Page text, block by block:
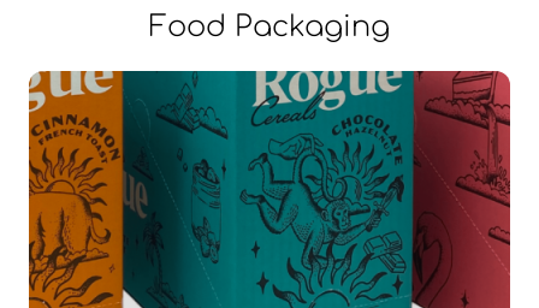
Food Packaging